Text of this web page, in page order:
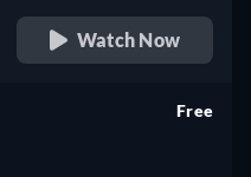
Watch Now
Free